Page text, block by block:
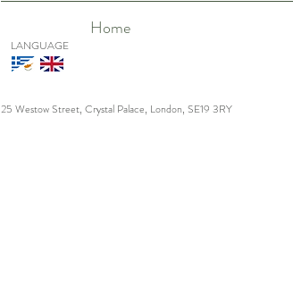
LANGUAGE
Home
25 Westow Street, Crystal Palace, London, SE19 3RY